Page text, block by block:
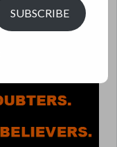
SUBSCRIBE